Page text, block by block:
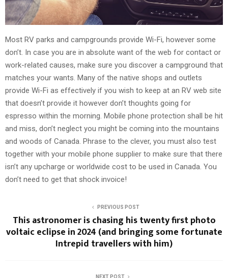
Most RV parks and campgrounds provide Wi-Fi, however some
don’t. In case you are in absolute want of the web for contact or
work-related causes, make sure you discover a campground that
matches your wants. Many of the native shops and outlets
provide Wi-Fi as effectively if you wish to keep at an RV web site
that doesn’t provide it however don’t thoughts going for
espresso within the morning. Mobile phone protection shall be hit
and miss, don’t neglect you might be coming into the mountains
and woods of Canada. Phrase to the clever, you must also test
together with your mobile phone supplier to make sure that there
isn’t any upcharge or worldwide cost to be used in Canada. You
don’t need to get that shock invoice!
PREVIOUS POST
This astronomer is chasing his twenty first photo
voltaic eclipse in 2024 (and bringing some fortunate
Intrepid travellers with him)
NEXT POST